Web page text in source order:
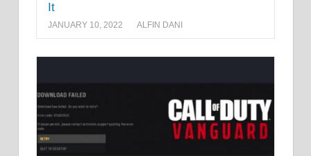
It
JANUARY 10, 2022 ALFIN DANI